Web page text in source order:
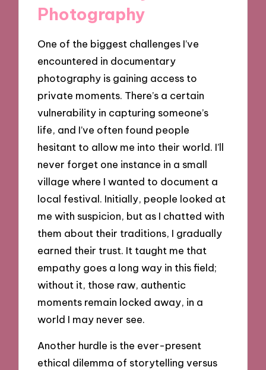
Photography
One of the biggest challenges I’ve
encountered in documentary
photography is gaining access to
private moments. There’s a certain
vulnerability in capturing someone’s
life, and I’ve often found people
hesitant to allow me into their world. I’ll
never forget one instance in a small
village where I wanted to document a
local festival. Initially, people looked at
me with suspicion, but as I chatted with
them about their traditions, I gradually
earned their trust. It taught me that
empathy goes a long way in this field;
without it, those raw, authentic
moments remain locked away, in a
world I may never see.
Another hurdle is the ever-present
ethical dilemma of storytelling versus